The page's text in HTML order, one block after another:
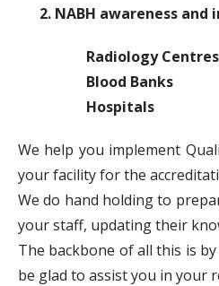
2. NABH awareness
Radiology Centres
Blood Banks
Hospitals
We help you implement
your facility for the
We do hand holding to
your staff, updating their
The backbone of all this is
be glad to assist you in your